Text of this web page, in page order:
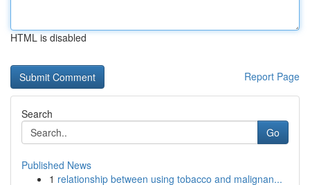
HTML is disabled
Report Page
Search
Go
Published News
1 relationship between using tobacco and malignan...